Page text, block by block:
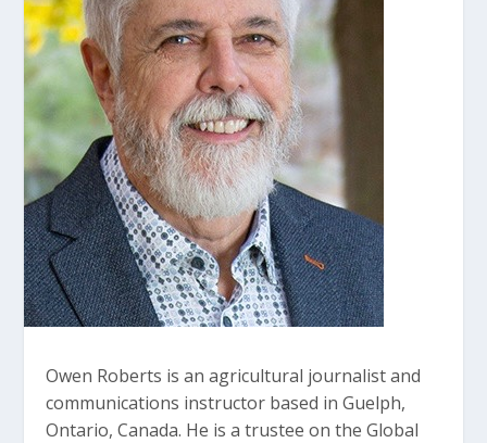
Owen Roberts is an agricultural journalist and
communications instructor based in Guelph,
Ontario, Canada. He is a trustee on the Global